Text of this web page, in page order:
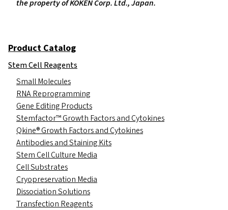
the property of KOKEN Corp. Ltd., Japan.
Product Catalog
Stem Cell Reagents
Small Molecules
RNA Reprogramming
Gene Editing Products
Stemfactor™ Growth Factors and Cytokines
Qkine® Growth Factors and Cytokines
Antibodies and Staining Kits
Stem Cell Culture Media
Cell Substrates
Cryopreservation Media
Dissociation Solutions
Transfection Reagents